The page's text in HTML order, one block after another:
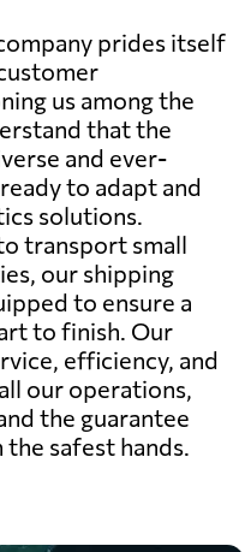
prides itself
us among the
that the
and ever-
to adapt and
solutions.
transport small
our shipping
to ensure a
to finish. Our
efficiency, and
our operations,
the guarantee
safest hands.